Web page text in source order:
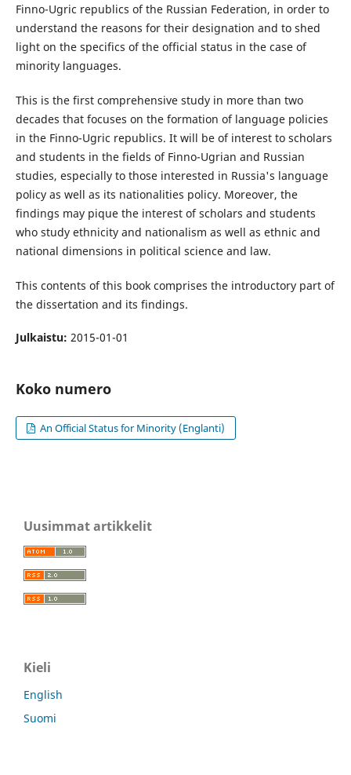
Finno-Ugric republics of the Russian Federation, in order to
understand the reasons for their designation and to shed
light on the specifics of the official status in the case of
minority languages.
This is the first comprehensive study in more than two
decades that focuses on the formation of language policies
in the Finno-Ugric republics. It will be of interest to scholars
and students in the fields of Finno-Ugrian and Russian
studies, especially to those interested in Russia's language
policy as well as its nationalities policy. Moreover, the
findings may pique the interest of scholars and students
who study ethnicity and nationalism as well as ethnic and
national dimensions in political science and law.
This contents of this book comprises the introductory part of
the dissertation and its findings.
Julkaistu: 2015-01-01
Koko numero
An Official Status for Minority (Englanti)
Uusimmat artikkelit
Kieli
English
Suomi